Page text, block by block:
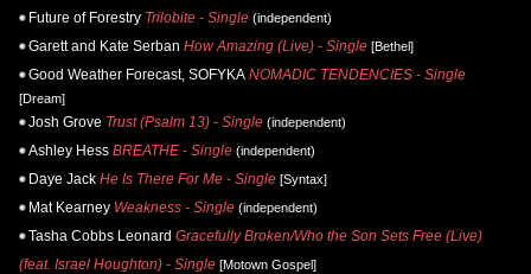
Future of Forestry Trilobite - Single (independent)
Garett and Kate Serban How Amazing (Live) - Single [Bethel]
Good Weather Forecast, SOFYKA NOMADIC TENDENCIES - Single
[Dream]
Josh Grove Trust (Psalm 13) - Single (independent)
Ashley Hess BREATHE - Single (independent)
Daye Jack He Is There For Me - Single [Syntax]
Mat Kearney Weakness - Single (independent)
Tasha Cobbs Leonard Gracefully Broken/Who the Son Sets Free (Live)
(feat. Israel Houghton) - Single [Motown Gospel]